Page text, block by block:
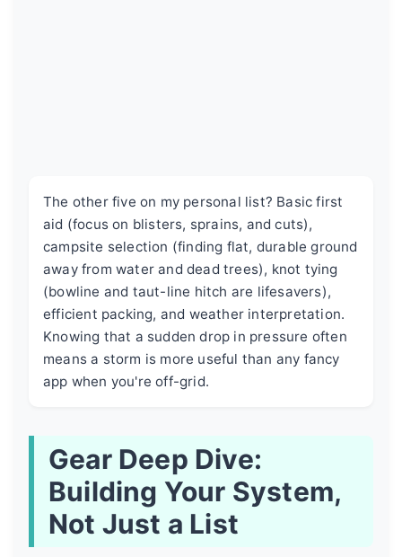
The other five on my personal list? Basic first
aid (focus on blisters, sprains, and cuts),
campsite selection (finding flat, durable ground
away from water and dead trees), knot tying
(bowline and taut-line hitch are lifesavers),
efficient packing, and weather interpretation.
Knowing that a sudden drop in pressure often
means a storm is more useful than any fancy
app when you're off-grid.
Gear Deep Dive:
Building Your System,
Not Just a List